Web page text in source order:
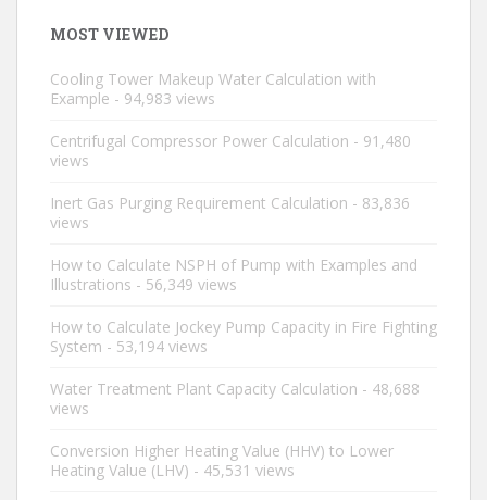
MOST VIEWED
Cooling Tower Makeup Water Calculation with
Example - 94,983 views
Centrifugal Compressor Power Calculation - 91,480
views
Inert Gas Purging Requirement Calculation - 83,836
views
How to Calculate NSPH of Pump with Examples and
Illustrations - 56,349 views
How to Calculate Jockey Pump Capacity in Fire Fighting
System - 53,194 views
Water Treatment Plant Capacity Calculation - 48,688
views
Conversion Higher Heating Value (HHV) to Lower
Heating Value (LHV) - 45,531 views